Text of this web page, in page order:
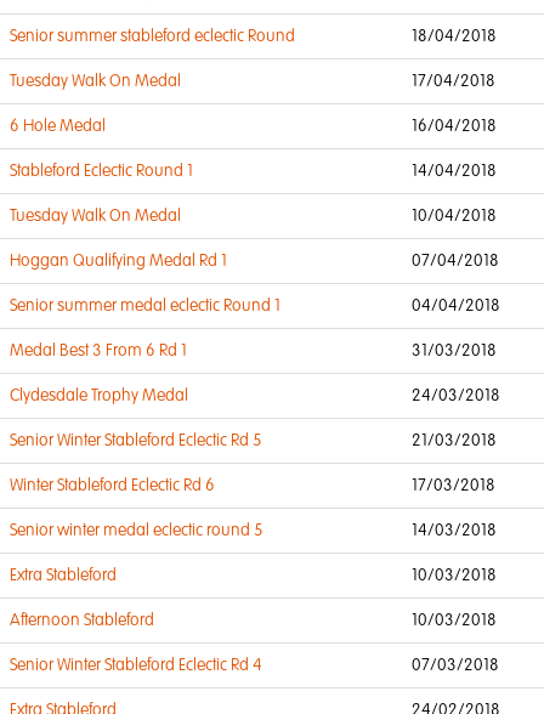
Senior summer stableford eclectic Round 18/04/2018
Tuesday Walk On Medal 17/04/2018
6 Hole Medal 16/04/2018
Stableford Eclectic Round 1 14/04/2018
Tuesday Walk On Medal 10/04/2018
Hoggan Qualifying Medal Rd 1 07/04/2018
Senior summer medal eclectic Round 1 04/04/2018
Medal Best 3 From 6 Rd 1 31/03/2018
Clydesdale Trophy Medal 24/03/2018
Senior Winter Stableford Eclectic Rd 5 21/03/2018
Winter Stableford Eclectic Rd 6 17/03/2018
Senior winter medal eclectic round 5 14/03/2018
Extra Stableford 10/03/2018
Afternoon Stableford 10/03/2018
Senior Winter Stableford Eclectic Rd 4 07/03/2018
Extra Stableford 24/02/2018